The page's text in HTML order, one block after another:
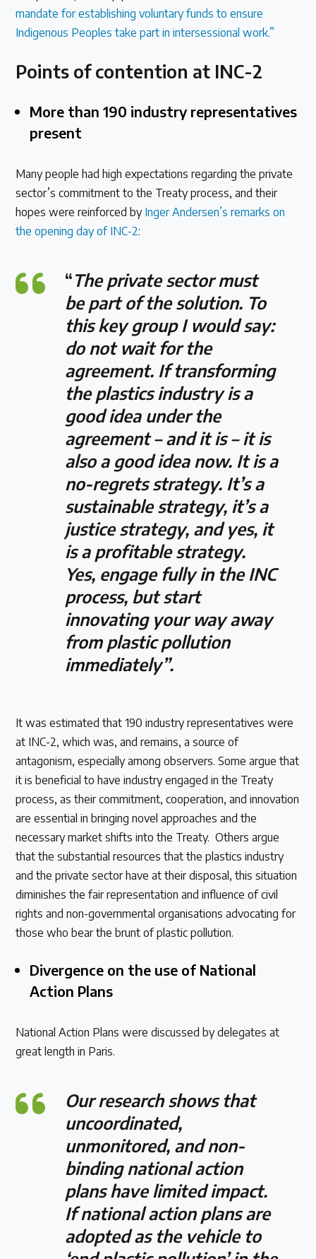
mandate for establishing voluntary funds to ensure
Indigenous Peoples take part in intersessional work.”
Points of contention at INC-2
More than 190 industry representatives
present
Many people had high expectations regarding the private
sector’s commitment to the Treaty process, and their
hopes were reinforced by Inger Andersen’s remarks on
the opening day of INC-2:
“The private sector must
be part of the solution. To
this key group I would say:
do not wait for the
agreement. If transforming
the plastics industry is a
good idea under the
agreement – and it is – it is
also a good idea now. It is a
no-regrets strategy. It’s a
sustainable strategy, it’s a
justice strategy, and yes, it
is a profitable strategy.
Yes, engage fully in the INC
process, but start
innovating your way away
from plastic pollution
immediately”.
It was estimated that 190 industry representatives were
at INC-2, which was, and remains, a source of
antagonism, especially among observers. Some argue that
it is beneficial to have industry engaged in the Treaty
process, as their commitment, cooperation, and innovation
are essential in bringing novel approaches and the
necessary market shifts into the Treaty. Others argue
that the substantial resources that the plastics industry
and the private sector have at their disposal, this situation
diminishes the fair representation and influence of civil
rights and non-governmental organisations advocating for
those who bear the brunt of plastic pollution.
Divergence on the use of National
Action Plans
National Action Plans were discussed by delegates at
great length in Paris.
Our research shows that
uncoordinated,
unmonitored, and non-
binding national action
plans have limited impact.
If national action plans are
adopted as the vehicle to